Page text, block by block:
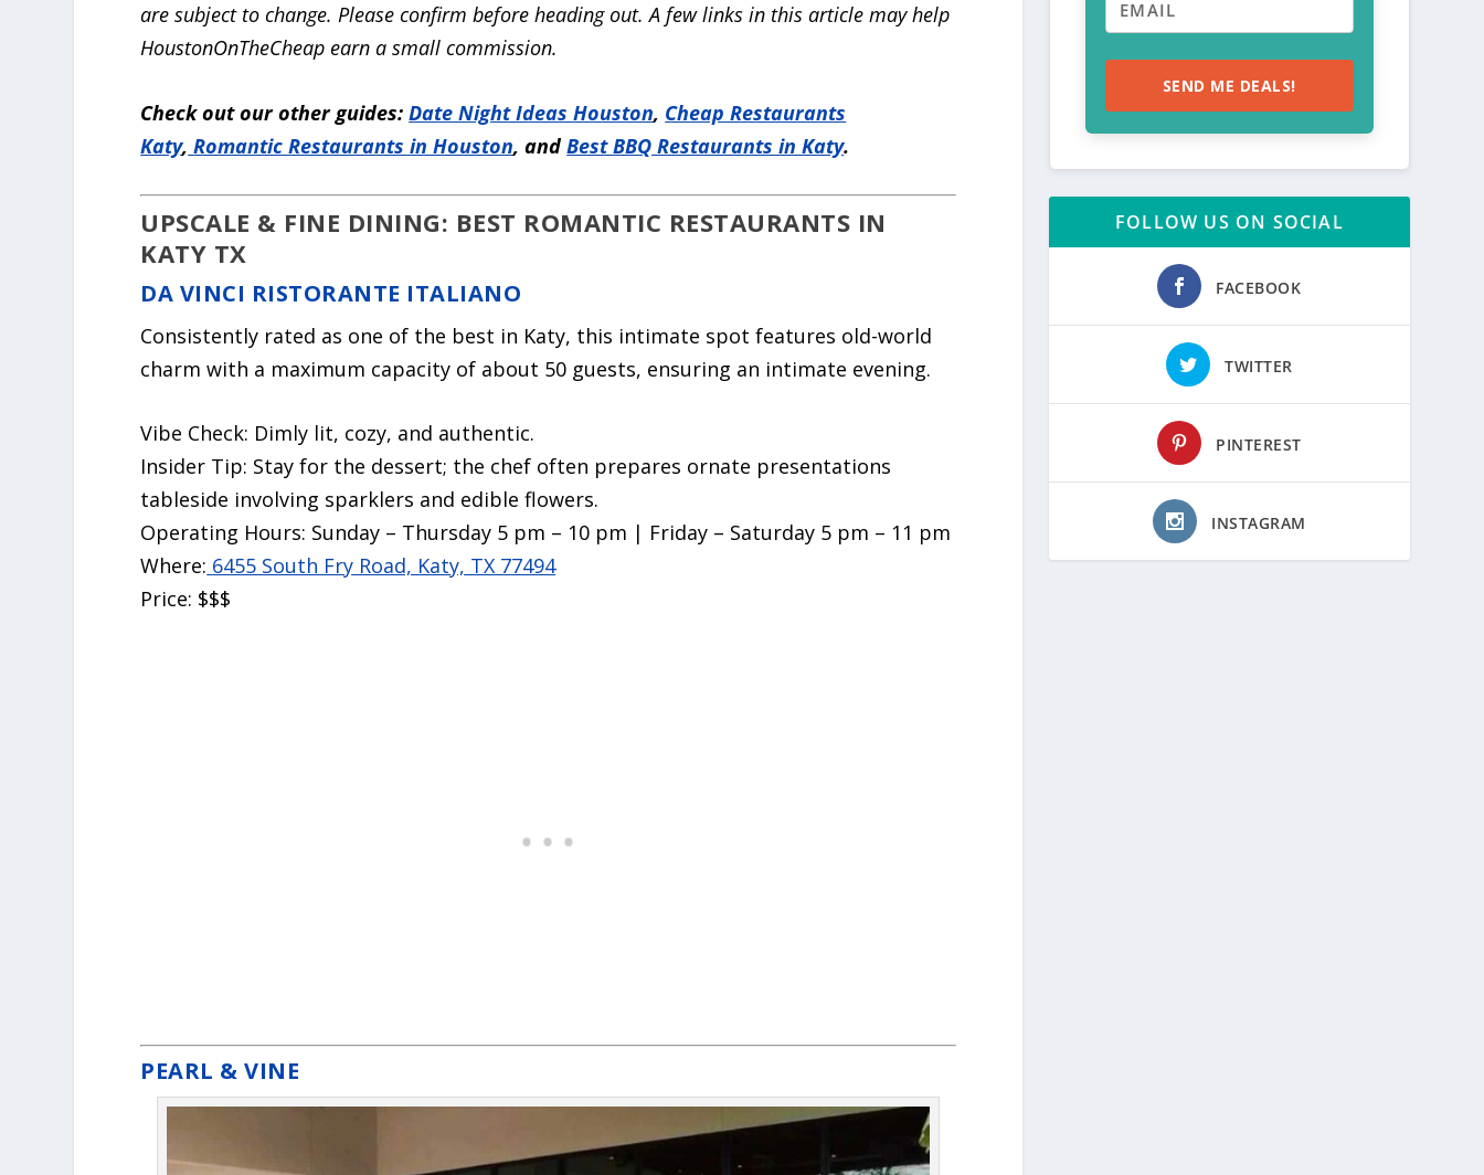
are subject to change. Please confirm before heading out. A few links in this article may help
HoustonOnTheCheap earn a small commission.
Check out our other guides:Date Night Ideas Houston, Cheap Restaurants
Katy, Romantic Restaurants in Houston, andBest BBQ Restaurants in Katy.
UPSCALE & FINE DINING: BEST ROMANTIC RESTAURANTS IN
KATY TX
DA VINCI RISTORANTE ITALIANO
Consistently rated as one of the best in Katy, this intimate spot features old-world
charm with a maximum capacity of about 50 guests, ensuring an intimate evening.
Vibe Check: Dimly lit, cozy, and authentic.
Insider Tip: Stay for the dessert; the chef often prepares ornate presentations
tableside involving sparklers and edible flowers.
Operating Hours: Sunday – Thursday 5 pm – 10 pm | Friday – Saturday 5 pm – 11 pm
Where: 6455 South Fry Road, Katy, TX 77494
Price: $$$
PEARL & VINE
SEND ME DEALS!
FOLLOW US ON SOCIAL
FACEBOOK
TWITTER
PINTEREST
INSTAGRAM